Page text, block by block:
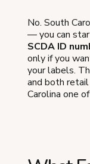
No. South
— you can
SCDA ID
only if you
your labels.
and both
Carolina one